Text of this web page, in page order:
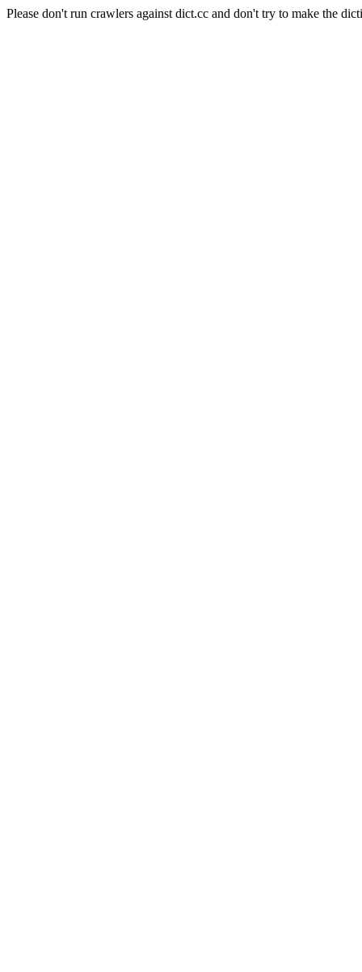
Please don't run crawlers against dict.cc and don't try to make the